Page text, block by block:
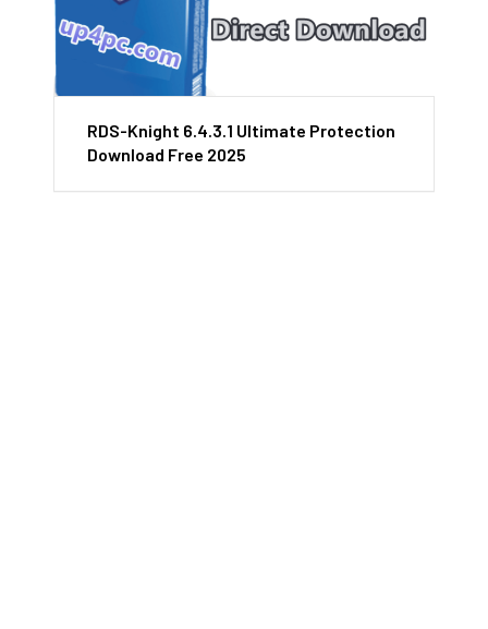
RDS-Knight 6.4.3.1 Ultimate Protection
Download Free 2025